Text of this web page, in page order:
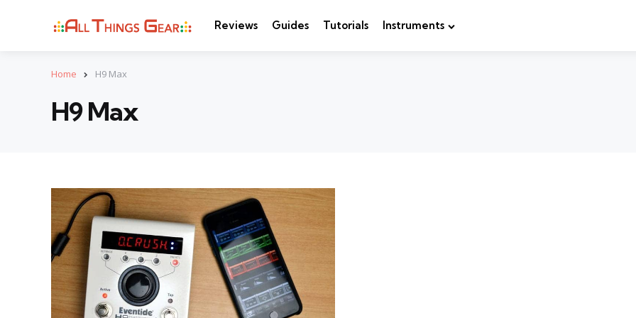
Reviews Guides Tutorials Instruments
Home H9 Max
H9 Max